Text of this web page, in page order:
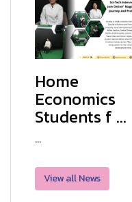
Home
Economics
Students f ...
...
View all News